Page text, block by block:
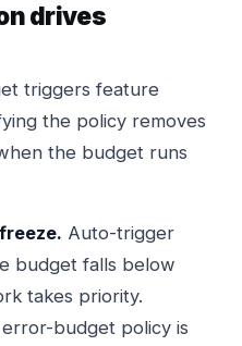
drives
triggers feature
the policy removes
the budget runs
Auto-trigger
budget falls below
takes priority.
budget policy is